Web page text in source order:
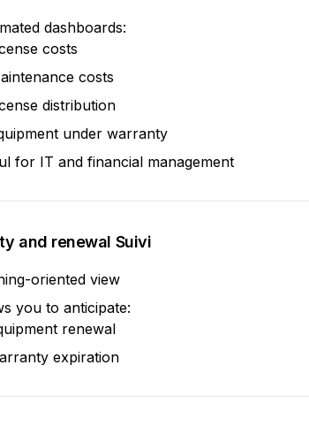
dashboards:
costs
costs
distribution
under warranty
for IT and financial management
and renewal Suivi
oriented view
you to anticipate:
renewal
expiration